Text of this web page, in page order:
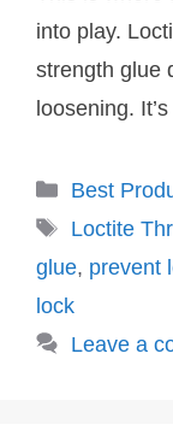
into play.
strength glue
loosening.
Categories
Best
Tags
Loctite
glue, prevent
lock
Leave a